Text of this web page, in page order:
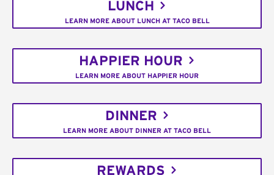
LUNCH
LEARN MORE ABOUT LUNCH AT TACO BELL
HAPPIER HOUR
LEARN MORE ABOUT HAPPIER HOUR
DINNER
LEARN MORE ABOUT DINNER AT TACO BELL
REWARDS